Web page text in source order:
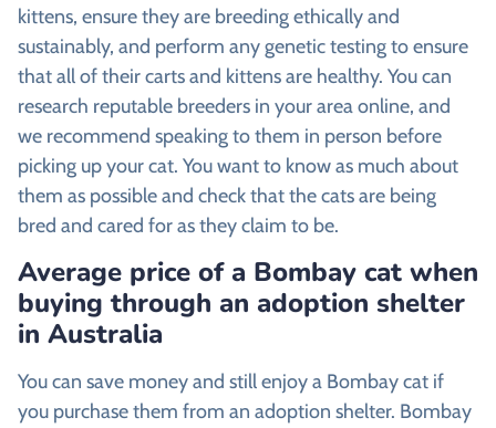
kittens, ensure they are breeding ethically and
sustainably, and perform any genetic testing to ensure
that all of their carts and kittens are healthy. You can
research reputable breeders in your area online, and
we recommend speaking to them in person before
picking up your cat. You want to know as much about
them as possible and check that the cats are being
bred and cared for as they claim to be.
Average price of a Bombay cat when
buying through an adoption shelter
in Australia
You can save money and still enjoy a Bombay cat if
you purchase them from an adoption shelter. Bombay